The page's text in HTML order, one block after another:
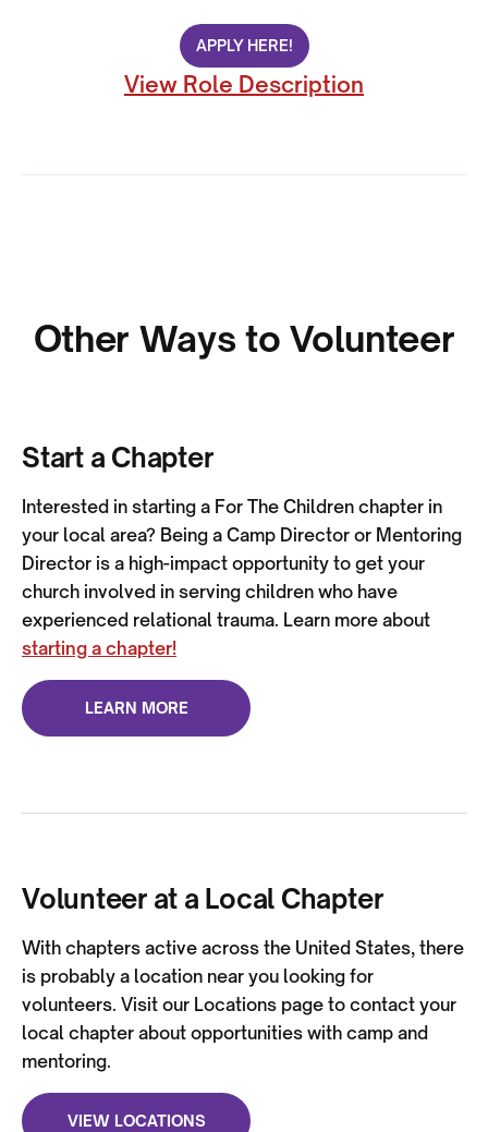
APPLY HERE!
View Role Description
Other Ways to Volunteer
Start a Chapter
Interested in starting a For The Children chapter in
your local area? Being a Camp Director or Mentoring
Director is a high-impact opportunity to get your
church involved in serving children who have
experienced relational trauma. Learn more about
starting a chapter!
LEARN MORE
Volunteer at a Local Chapter
With chapters active across the United States, there
is probably a location near you looking for
volunteers. Visit our Locations page to contact your
local chapter about opportunities with camp and
mentoring.
VIEW LOCATIONS